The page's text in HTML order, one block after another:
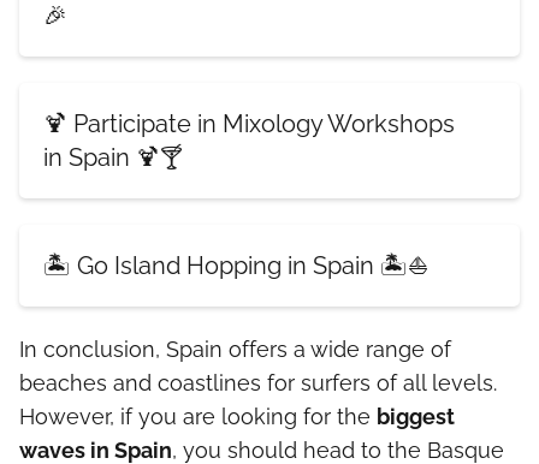
🎉
🍹 Participate in Mixology Workshops
in Spain 🍹🍸
🏝️ Go Island Hopping in Spain 🏝️⛵
In conclusion, Spain offers a wide range of
beaches and coastlines for surfers of all levels.
However, if you are looking for the biggest
waves in Spain, you should head to the Basque